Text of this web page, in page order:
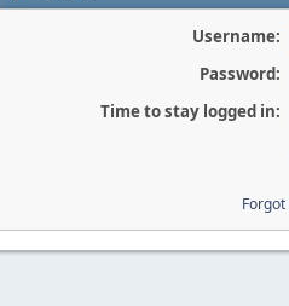
Username:
Password:
Time to stay logged in: